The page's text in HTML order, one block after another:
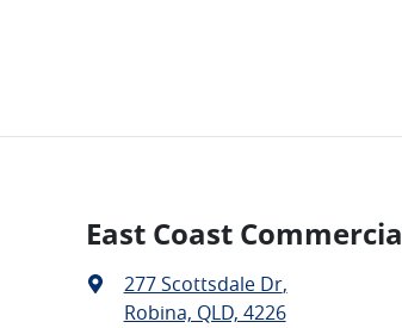
East Coast
277 Scottsdale Dr,
Robina, QLD, 4226